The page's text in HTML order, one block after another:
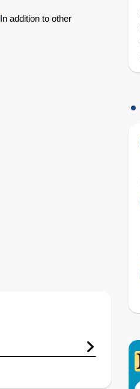
In addition to other